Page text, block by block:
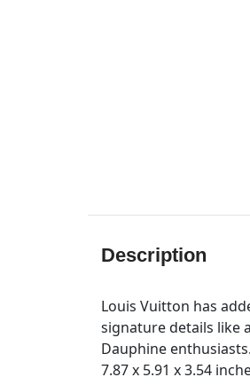
Description
Louis Vuitton has
signature details like
Dauphine enthusiasts.
7.87 x 5.91 x 3.54